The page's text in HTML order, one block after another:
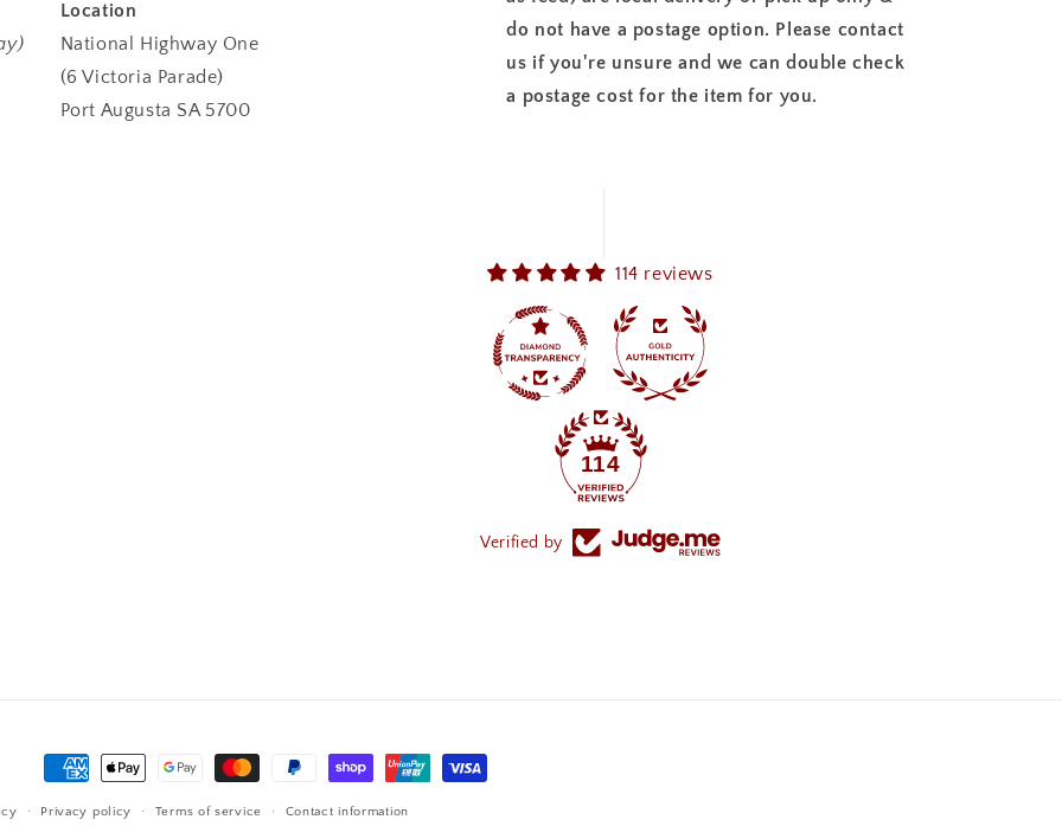
Location
National Highway One
(6 Victoria Parade)
Port Augusta SA 5700
do not have a postage option. Please contact
us if you're unsure and we can double check
a postage cost for the item for you.
114 reviews
114
Verified by
Payment
methods
Privacy policy Terms of service Contact information